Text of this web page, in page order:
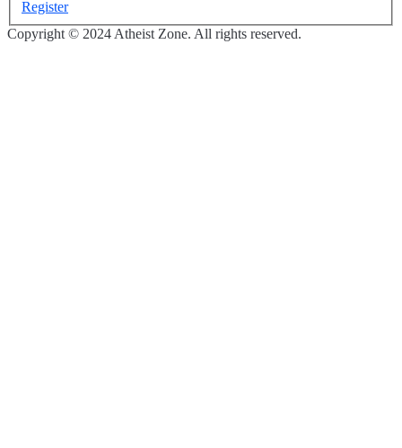
Register
Copyright © 2024 Atheist Zone. All rights reserved.